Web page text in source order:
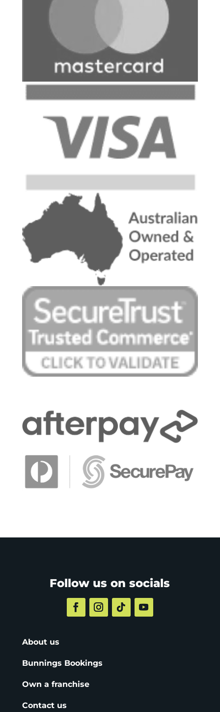
Follow us on socials
About us
Bunnings Bookings
Own a franchise
Contact us